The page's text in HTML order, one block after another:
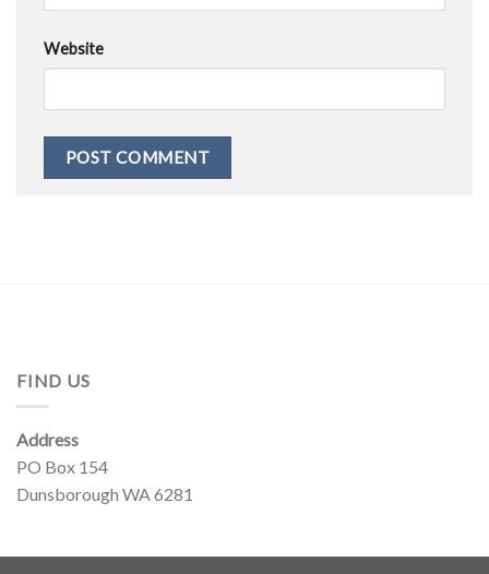
Website
FIND US
Address
PO Box 154
Dunsborough WA 6281